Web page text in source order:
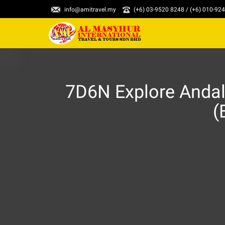
info@amitravel.my (+6) 03-9520 8248 / (+6) 010-
7D6N Explore